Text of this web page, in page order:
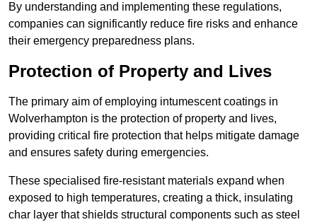
By understanding and implementing these regulations,
companies can significantly reduce fire risks and enhance
their emergency preparedness plans.
Protection of Property and Lives
The primary aim of employing intumescent coatings in
Wolverhampton is the protection of property and lives,
providing critical fire protection that helps mitigate damage
and ensures safety during emergencies.
These specialised fire-resistant materials expand when
exposed to high temperatures, creating a thick, insulating
char layer that shields structural components such as steel